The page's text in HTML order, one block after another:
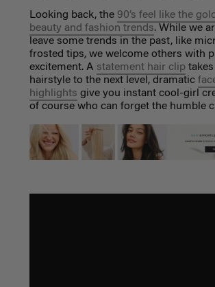
Looking back, the 90’s feel like the
beauty and fashion trends. While we
leave some trends in the past, like
frosted tips, we welcome others with
excitement. A statement hair cliptakes
hairstyle to the next level, dramatic
highlights give you instant cool-girl
of course who can forget the humble